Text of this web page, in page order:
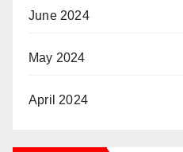
June 2024
May 2024
April 2024